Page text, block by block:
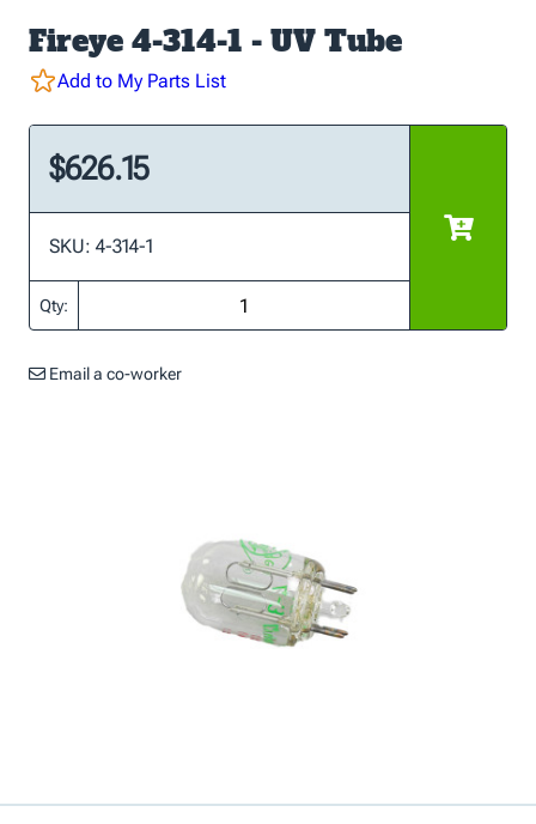
Fireye 4-314-1 - UV Tube
Add to My Parts List
$626.15
SKU: 4-314-1
Qty:
Email a co-worker